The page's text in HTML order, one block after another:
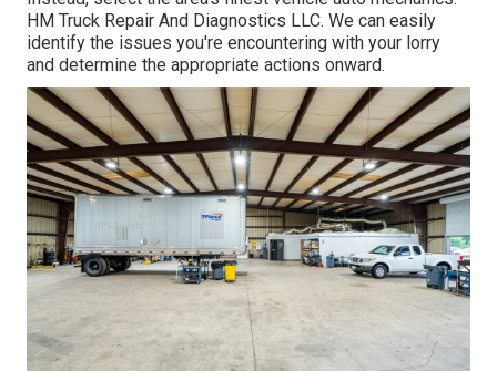
HM Truck Repair And Diagnostics LLC. We can easily
identify the issues you're encountering with your lorry
and determine the appropriate actions onward.